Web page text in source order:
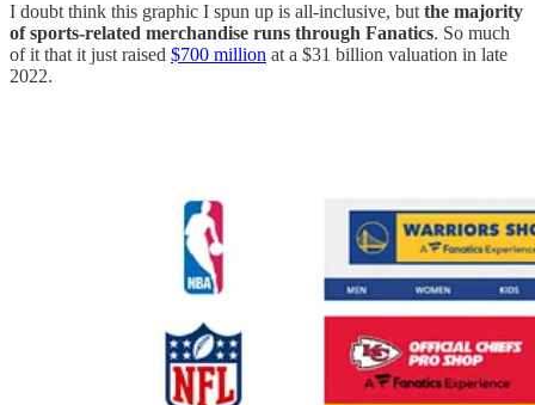
I doubt think this graphic I spun up is all-inclusive, but the majority
of sports-related merchandise runs through Fanatics. So much
of it that it just raised $700 million at a $31 billion valuation in late
2022.